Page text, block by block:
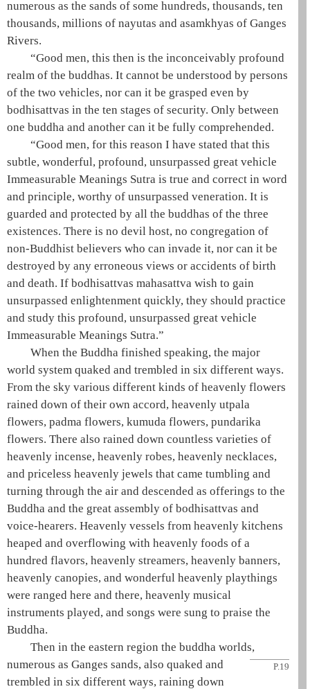
numerous as the sands of some hundreds, thousands, ten
thousands, millions of nayutas and asamkhyas of Ganges
Rivers.
“Good men, this then is the inconceivably profound
realm of the buddhas. It cannot be understood by persons
of the two vehicles, nor can it be grasped even by
bodhisattvas in the ten stages of security. Only between
one buddha and another can it be fully comprehended.
“Good men, for this reason I have stated that this
subtle, wonderful, profound, unsurpassed great vehicle
Immeasurable Meanings Sutra is true and correct in word
and principle, worthy of unsurpassed veneration. It is
guarded and protected by all the buddhas of the three
existences. There is no devil host, no congregation of
non-Buddhist believers who can invade it, nor can it be
destroyed by any erroneous views or accidents of birth
and death. If bodhisattvas mahasattva wish to gain
unsurpassed enlightenment quickly, they should practice
and study this profound, unsurpassed great vehicle
Immeasurable Meanings Sutra.”
When theBuddha finished speaking, themajor
world system quaked and trembled in six different ways.
From the sky various different kinds of heavenly flowers
rained down of their own accord, heavenly utpala
flowers, padma flowers, kumuda flowers, pundarika
flowers. There also rained down countless varieties of
heavenly incense, heavenly robes, heavenly necklaces,
and priceless heavenly jewels that came tumbling and
turning through the air and descended as offerings to the
Buddha and the great assembly of bodhisattvas and
voice-hearers. Heavenly vessels from heavenly kitchens
heaped and overflowing with heavenly foods of a
hundred flavors, heavenly streamers, heavenly banners,
heavenly canopies, and wonderful heavenly playthings
were ranged here and there, heavenly musical
instruments played, and songs were sung to praise the
Buddha.
Then in the eastern region thebuddha worlds,
numerous as
P.19
Ganges sands, also quaked and
trembled in six different ways, raining down